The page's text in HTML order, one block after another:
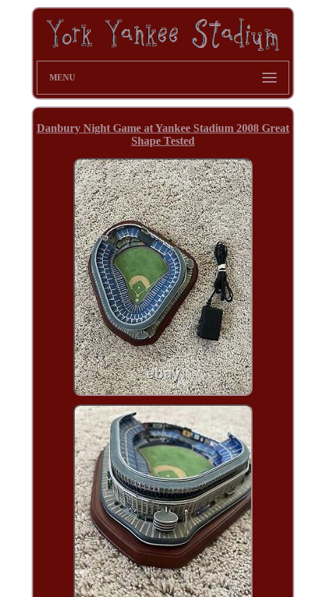
MENU
Danbury Night Game at Yankee Stadium 2008 Great
Shape Tested